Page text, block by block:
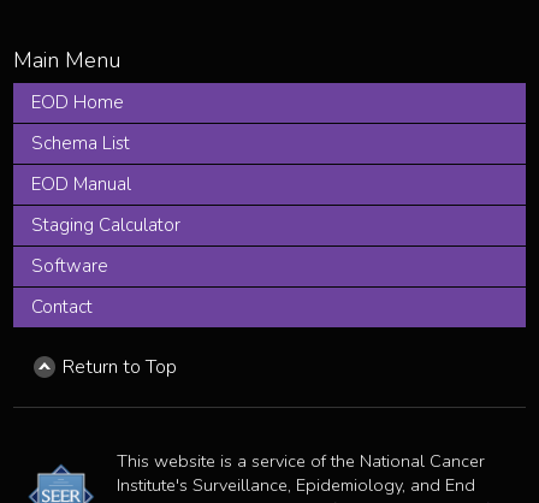
EOD Home
Schema List
EOD Manual
Staging Calculator
Software
Contact
Return to Top
This website is a service of the National Cancer
Institute's Surveillance, Epidemiology, and End